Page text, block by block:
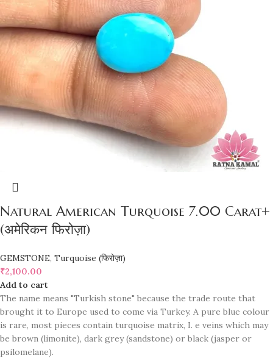
Natural American Turquoise 7.00 Carat+
(अमेरिकन फिरोज़ा)
GEMSTONE, Turquoise (फिरोज़ा)
₹2,100.00
Add to cart
The name means "Turkish stone" because the trade route that
brought it to Europe used to come via Turkey. A pure blue colour
is rare, most pieces contain turquoise matrix, I. e veins which may
be brown (limonite), dark grey (sandstone) or black (jasper or
psilomelane).